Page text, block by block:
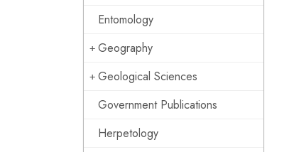
Entomology
Geography
Geological Sciences
Government Publications
Herpetology